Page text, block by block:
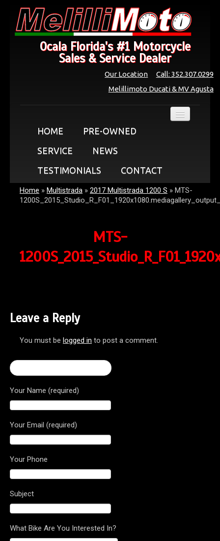
Ocala Florida's #1 Motorcycle
Sales & Service Dealer
Call: 352.307.0299
Our Location
Melillimoto Ducati & MV Agusta
HOME
PRE-OWNED
SERVICE
NEWS
TESTIMONIALS
CONTACT
Home » Multistrada » 2017 Multistrada 1200 S » MTS-
MTS-
Leave a Reply
You must be logged in to post a comment.
Your Name (required)
Your Email (required)
Your Phone
Subject
What Bike Are You Interested In?